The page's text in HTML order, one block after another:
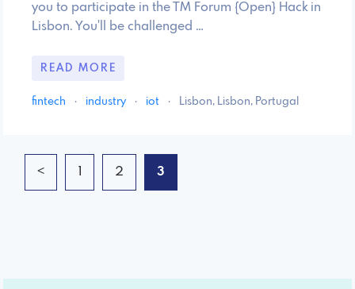
you to participate in the TM Forum {Open} Hack in
Lisbon. You'll be challenged …
READ MORE
fintech · industry · iot · Lisbon, Lisbon, Portugal
< 1 2 3